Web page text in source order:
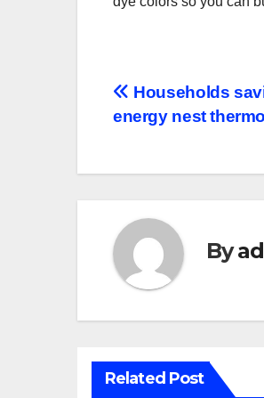
Post
navigation
Households
energy nest
By
Related Post